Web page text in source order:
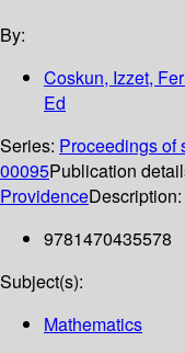
By:
Coskun, Izzet,
Ed
Series: Proceedings of
00095Publication
ProvidenceDescription:
9781470435578
Subject(s):
Mathematics